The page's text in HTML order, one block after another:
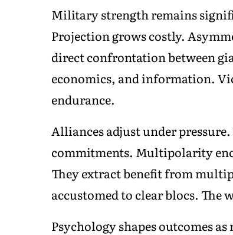
Military strength remains
Projection grows costly.
direct confrontation between
economics, and information.
endurance.
Alliances adjust under
commitments. Multipolarity
They extract benefit from
accustomed to clear blocs. The
Psychology shapes outcomes